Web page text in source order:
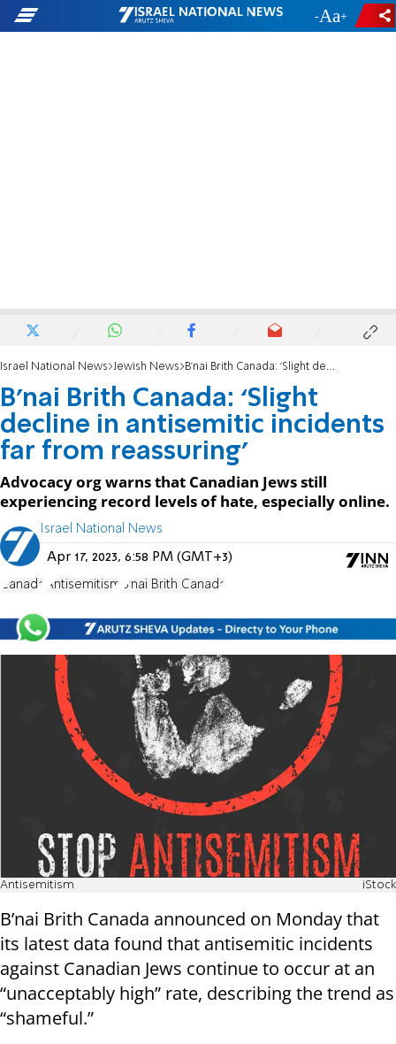
- +
Israel National News Jewish News B’nai Brith Canada: ‘Slight decline in antisemitic incidents far from reassuring’
B’nai Brith Canada: ‘Slight
decline in antisemitic incidents
far from reassuring’
Advocacy org warns that Canadian Jews still
experiencing record levels of hate, especially online.
Israel National News
Apr 17, 2023, 6:58 PM (GMT+3)
Canada Antisemitism B'nai Brith Canada
Antisemitism iStock
B’nai Brith Canada announced on Monday that
its latest data found that antisemitic incidents
against Canadian Jews continue to occur at an
“unacceptably high” rate, describing the trend as
“shameful.”